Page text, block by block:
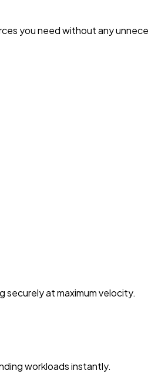
you need without any
at maximum velocity.
workloads instantly.